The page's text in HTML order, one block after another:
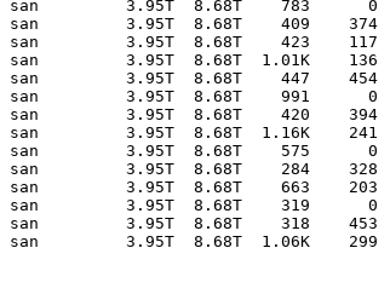
san         3.95T  8.68T    783      0
san         3.95T  8.68T    409    374
san         3.95T  8.68T    423    117
san         3.95T  8.68T  1.01K    136
san         3.95T  8.68T    447    454
san         3.95T  8.68T    991      0
san         3.95T  8.68T    420    394
san         3.95T  8.68T  1.16K    241
san         3.95T  8.68T    575      0
san         3.95T  8.68T    284    328
san         3.95T  8.68T    663    203
san         3.95T  8.68T    319      0
san         3.95T  8.68T    318    453
san         3.95T  8.68T  1.06K    299